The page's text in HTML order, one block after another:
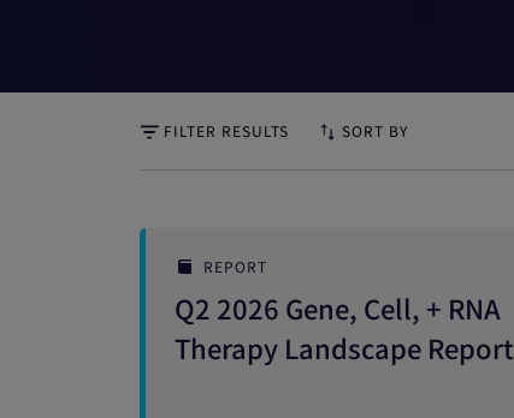
FILTER RESULTS SORT BY
REPORT
Q2 2026 Gene, Cell, + RNA
Therapy Landscape Report